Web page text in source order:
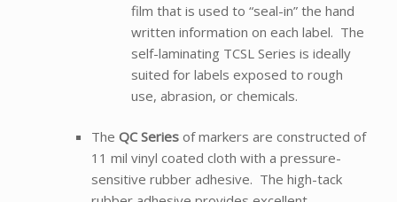
film that is used to “seal-in” the hand
written information on each label. The
self-laminating TCSL Series is ideally
suited for labels exposed to rough
use, abrasion, or chemicals.
The QC Seriesof markers are constructed of
11 mil vinyl coated cloth with a pressure-
sensitive rubber adhesive. The high-tack